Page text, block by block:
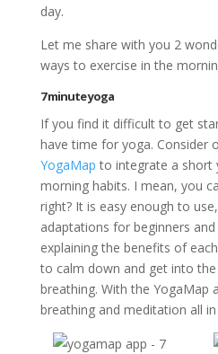
day.
Let me share with you 2
ways to exercise in the
7 minute yoga
If you find it difficult to get
have time for yoga. Consider
YogaMap to integrate a short
morning habits. I mean, you
right? It is easy enough to
adaptations for beginners
explaining the benefits of
to calm down and get into
breathing. With the YogaMap
breathing and meditation all